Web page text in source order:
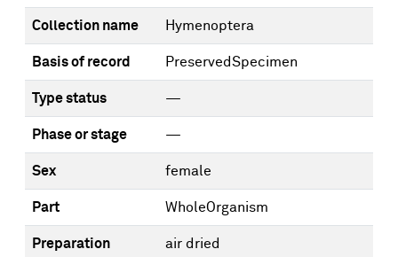
Collection name Hymenoptera
Basis of record PreservedSpecimen
Type status —
Phase or stage —
Sex female
Part WholeOrganism
Preparation
air dried